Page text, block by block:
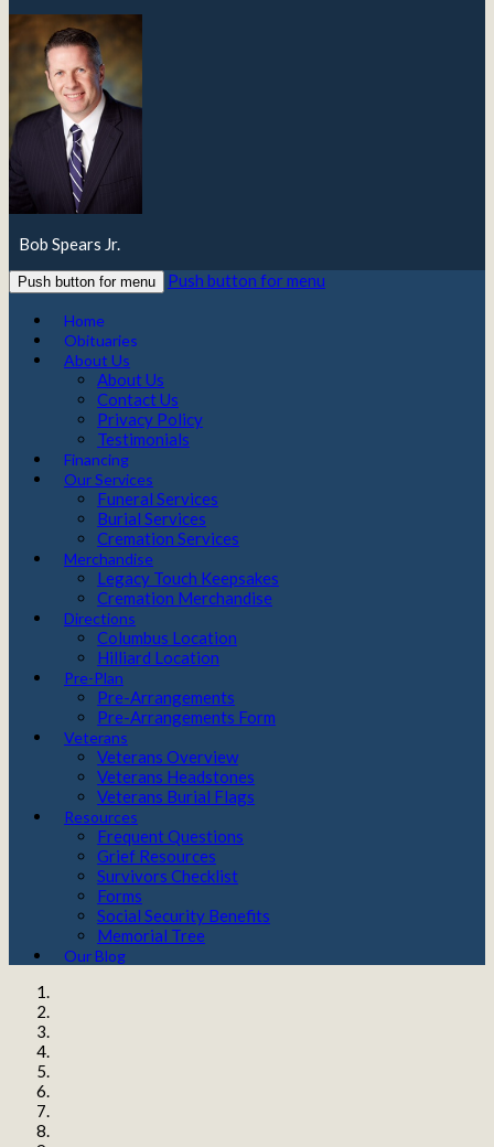
Bob Spears Jr.
Push button for menu Push button for menu
Home
Obituaries
About Us
About Us
Contact Us
Privacy Policy
Testimonials
Financing
Our Services
Funeral Services
Burial Services
Cremation Services
Merchandise
Legacy Touch Keepsakes
Cremation Merchandise
Directions
Columbus Location
Hilliard Location
Pre-Plan
Pre-Arrangements
Pre-Arrangements Form
Veterans
Veterans Overview
Veterans Headstones
Veterans Burial Flags
Resources
Frequent Questions
Grief Resources
Survivors Checklist
Forms
Social Security Benefits
Memorial Tree
Our Blog